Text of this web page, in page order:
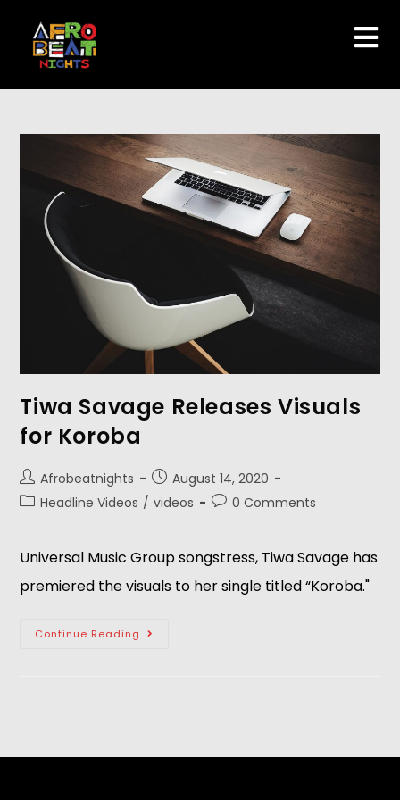
Tiwa Savage Releases Visuals
for Koroba
Afrobeatnights
August 14, 2020
Headline Videos / videos 0 Comments
Universal Music Group songstress, Tiwa Savage has
premiered the visuals to her single titled “Koroba."
Continue Reading